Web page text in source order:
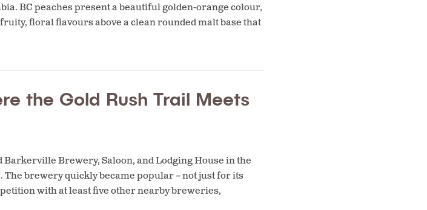
BC peaches present a beautiful golden-orange colour,
floral flavours above a clean rounded malt base that
the Gold Rush Trail Meets
Barkerville Brewery, Saloon, and Lodging House in the
brewery quickly became popular – not just for its
with at least five other nearby breweries,